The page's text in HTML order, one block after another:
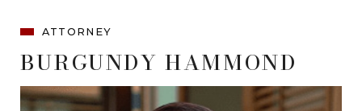
ATTORNEY
BURGUNDY HAMMOND